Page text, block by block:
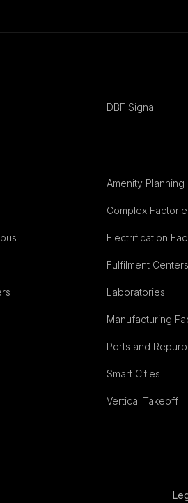
DBF Signal
Amenity Planning
Complex
Electrification
Fulfilment
Laboratories
Manufacturing
Ports and
Smart Cities
Vertical Takeoff